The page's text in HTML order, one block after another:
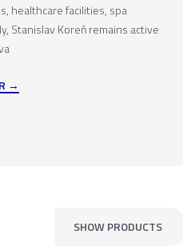
healthcare facilities, spa
Stanislav Koreň remains active
SHOW PRODUCTS